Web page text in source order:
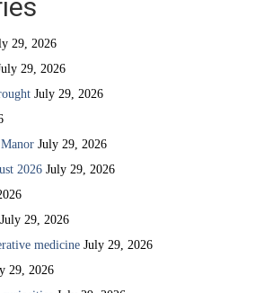
29, 2026
29, 2026
July 29, 2026
July 29, 2026
2026 July 29, 2026
July 29, 2026
medicine July 29, 2026
29, 2026